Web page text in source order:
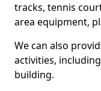
tracks, tennis
area equipment,
We can also
activities,
building.